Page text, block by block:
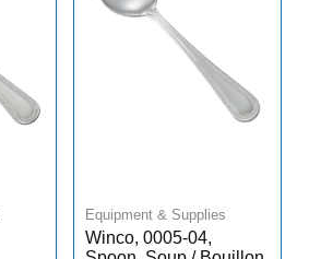
Equipment & Supplies
Winco, 0005-04,